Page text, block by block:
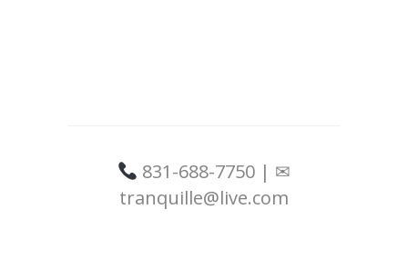
831-688-7750 | ✉
tranquille@live.com